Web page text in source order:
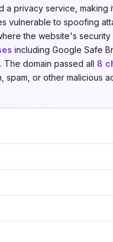
a privacy service, making
vulnerable to spoofing
the website's
including Google Safe
The domain passed all 8
spam, or other malicious